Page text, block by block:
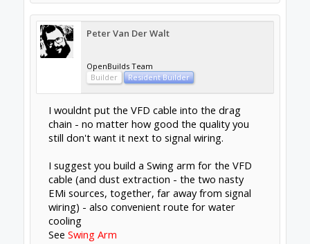
Peter Van Der Walt
OpenBuilds Team
Builder
Resident Builder
I wouldnt put the VFD cable into the drag
chain - no matter how good the quality you
still don't want it next to signal wiring.
I suggest you build a Swing arm for the VFD
cable (and dust extraction - the two nasty
EMi sources, together, far away from signal
wiring) - also convenient route for water
cooling
See Swing Arm